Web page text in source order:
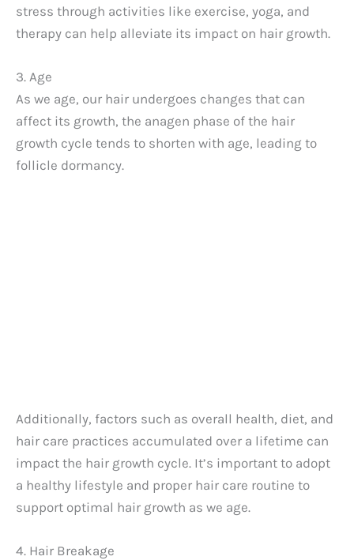
o
stress through activities like exercise, yoga, and
therapy can help alleviate its impact on hair growth.
3. Age
As we age, our hair undergoes changes that can
affect its growth, the anagen phase of the hair
growth cycle tends to shorten with age, leading to
follicle dormancy.
Additionally, factors such as overall health, diet, and
hair care practices accumulated over a lifetime can
impact the hair growth cycle. It’s important to adopt
a healthy lifestyle and proper hair care routine to
support optimal hair growth as we age.
4. Hair Breakage